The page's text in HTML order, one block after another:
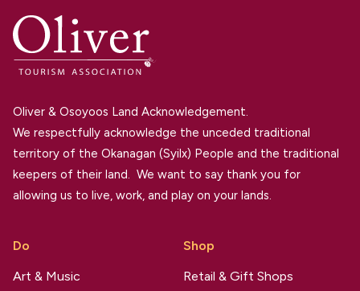
Oliver & Osoyoos Land Acknowledgement.
We respectfully acknowledge the unceded traditional
territory of the Okanagan (Syilx) People and the traditional
keepers of their land. We want to say thank you for
allowing us to live, work, and play on your lands.
Do
Art & Music
Shop
Retail & Gift Shops